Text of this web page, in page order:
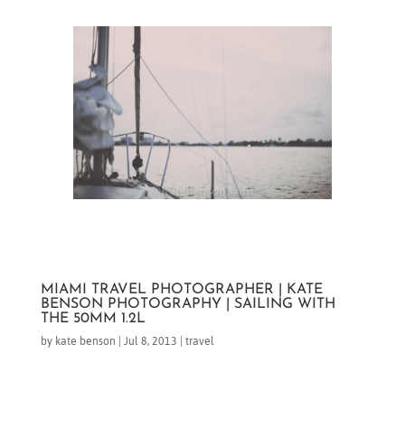
MIAMI TRAVEL PHOTOGRAPHER | KATE
BENSON PHOTOGRAPHY | SAILING WITH
THE 50MM 1.2L
bykate benson |Jul 8, 2013 |travel